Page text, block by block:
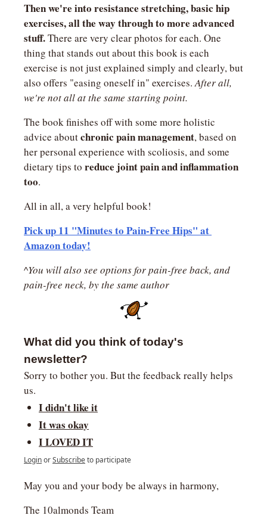
Then we're into resistance stretching, basic hip
exercises, all the way through to more advanced
stuff. There are very clear photos for each. One
thing that stands out about this book is each
exercise is not just explained simply and clearly, but
also offers "easing oneself in" exercises. After all,
we're not all at the same starting point.
The book finishes off with some more holistic
advice about chronic pain management, based on
her personal experience with scoliosis, and some
dietary tips to reduce joint pain and inflammation
too.
All in all, a very helpful book!
Pick up 11 "Minutes to Pain-Free Hips" at
Amazon today!
^You will also see options for pain-free back, and
pain-free neck, by the same author
What did you think of today's
newsletter?
Sorry to bother you. But the feedback really helps
us.
I didn't like it
It was okay
I LOVED IT
LoginorSubscribeto participate
May you and your body be always in harmony,
The 10almonds Team